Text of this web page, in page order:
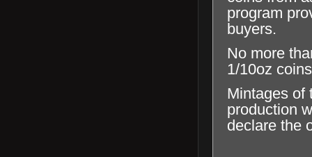
program
buyers.
No more
1/10oz
Mintages of
production
declare the